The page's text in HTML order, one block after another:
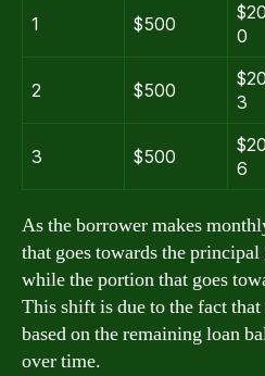
1 $500
$20
0
2 $500
$20
3
3 $500
$20
6
As the borrower makes
that goes towards the
while the portion that goes
This shift is due to the fact
based on the remaining loan
over time.